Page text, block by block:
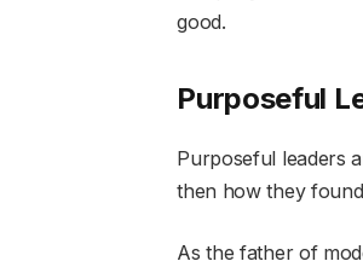
good.
Purposeful
Purposeful leaders
then how they
As the father of